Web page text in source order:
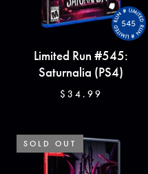
545
Limited Run #545:
Saturnalia (PS4)
$34.99
SOLD OUT
SOLD OUT